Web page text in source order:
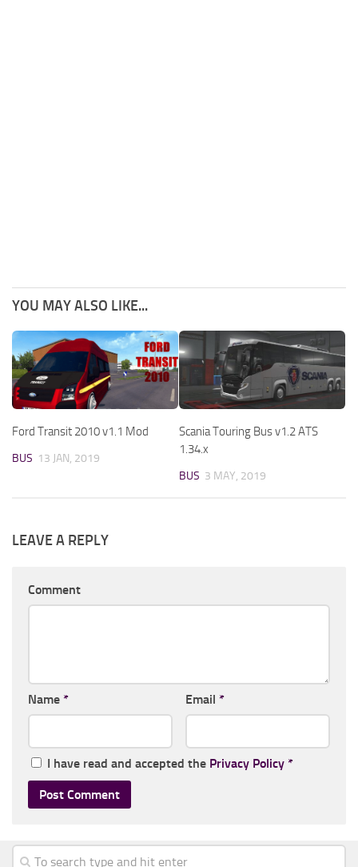
YOU MAY ALSO LIKE...
Ford Transit 2010 v1.1 Mod
BUS 13 JAN, 2019
Scania Touring Bus v1.2 ATS
1.34.x
BUS 3 MAY, 2019
LEAVE A REPLY
Comment
Name * Email *
I have read and accepted the Privacy Policy *